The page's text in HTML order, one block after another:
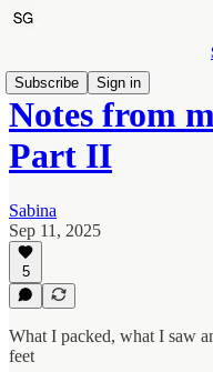
Subscribe
Sign in
Notes from
Part II
Sabina
Sep 11, 2025
5
What I packed, what I saw
feet